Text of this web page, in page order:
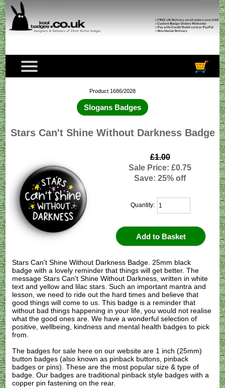
Product 1686/2028
Slogans Badges
Stars Can't Shine Without Darkness Badge
£1.00
Sale Price: £0.75
Save: 25% off
Quantity:
Stars Can't Shine Without Darkness Badge. 25mm black
badge with a lovely reminder that things will get better. The
message Stars Can't Shine Without Darkness, written in white
text and yellow and lilac stars. Such an important mantra and
lesson, we need to ride out the hard times and believe that
good things will come to us. This badge is a reminder that
without bad things happening in your life, you would not realise
what the good ones are. We have a wonderful selection of
positive, wellbeing, kindness and mental health badges to pick
from.
The badges for sale here on our website are 1 inch (25mm)
button badges (also known as pinback buttons, pinback
badges or pins). These are the most popular size & type of
badge. Our badges are traditional pinback style badges with a
copper pin fastening on the rear.